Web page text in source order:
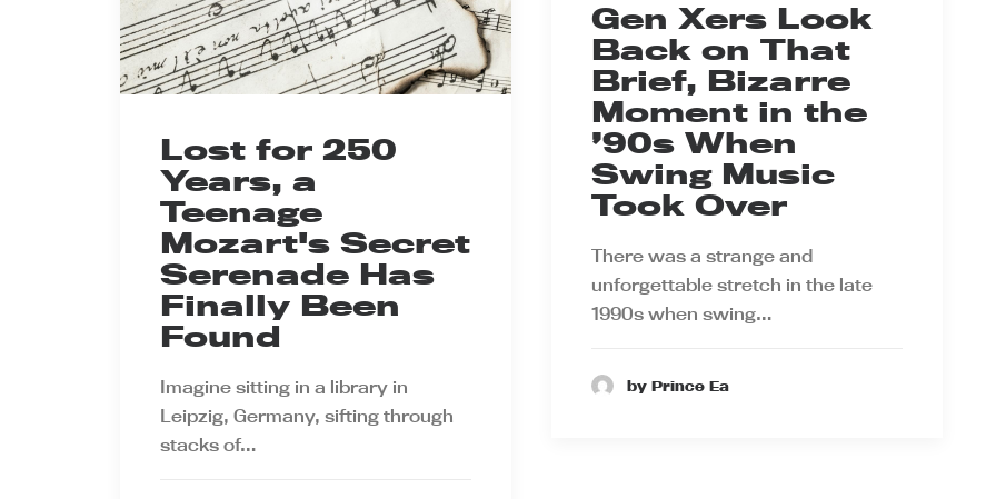
Lost for 250
Years, a
Teenage
Mozart's Secret
Serenade Has
Finally Been
Found
Imagine sitting in a library in
Leipzig, Germany, sifting through
stacks of…
Gen Xers Look
Back on That
Brief, Bizarre
Moment in the
’90s When
Swing Music
Took Over
There was a strange and
unforgettable stretch in the late
1990s when swing…
by Prince Ea